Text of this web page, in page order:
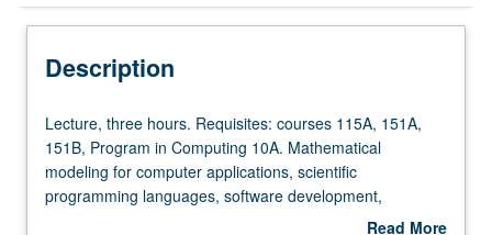
Description
Lecture,
three
hours.
Requisites:
Lecture, three hours. Requisites: courses 115A, 151A,
151B, Program in Computing 10A. Mathematical
modeling for computer applications, scientific
programming languages, software development,
graphics, implementation of numerical algorithms onRead More